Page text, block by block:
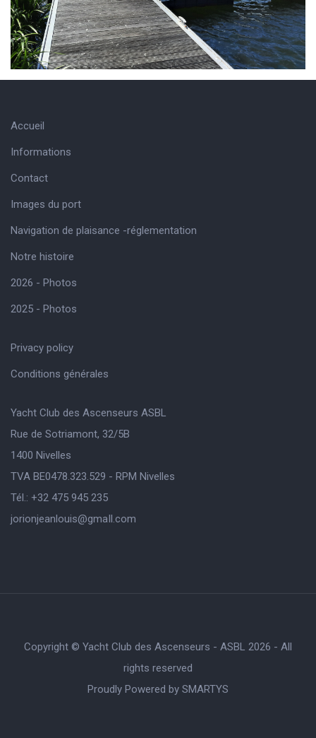
Accueil
Informations
Contact
Images du port
Navigation de plaisance -réglementation
Notre histoire
2026 - Photos
2025 - Photos
Privacy policy
Conditions générales
Yacht Club des Ascenseurs ASBL
Rue de Sotriamont, 32/5B
1400 Nivelles
TVA BE0478.323.529 - RPM Nivelles
Tél.: +32 475 945 235
jorionjeanlouis@gmaIl.com
Copyright © Yacht Club des Ascenseurs - ASBL 2026 - All
rights reserved
Proudly Powered by SMARTYS